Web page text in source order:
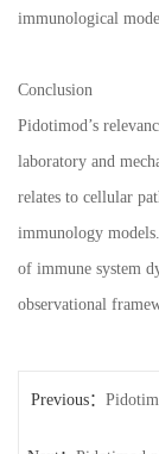
immunological
Conclusion
Pidotimod’s
laboratory and
relates to cellular
immunology
of immune system
observational
Previous：